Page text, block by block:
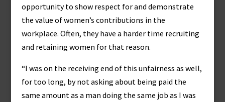
opportunity to show respect for and demonstrate
the value of women’s contributions in the
workplace. Often, they have a harder time recruiting
and retaining women for that reason.
“I was on the receiving end of this unfairness as well,
for too long, by not asking about being paid the
same amount as a man doing the same job as I was